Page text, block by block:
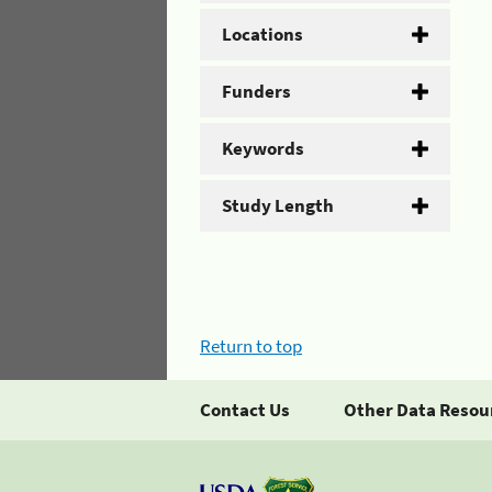
Locations
Funders
Keywords
Study Length
Return to top
Contact Us Other Data